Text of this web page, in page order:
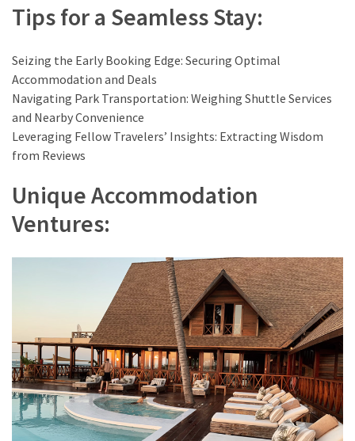
Tips for a Seamless Stay:
Seizing the Early Booking Edge: Securing Optimal
Accommodation and Deals
Navigating Park Transportation: Weighing Shuttle Services
and Nearby Convenience
Leveraging Fellow Travelers’ Insights: Extracting Wisdom
from Reviews
Unique Accommodation
Ventures: